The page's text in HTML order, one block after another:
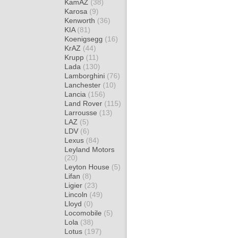
KamAZ (38)
Karosa (9)
Kenworth (36)
KIA (81)
Koenigsegg (16)
KrAZ (44)
Krupp (11)
Lada (130)
Lamborghini (76)
Lanchester (10)
Lancia (156)
Land Rover (115)
Larrousse (13)
LAZ (5)
LDV (6)
Lexus (84)
Leyland Motors
(20)
Leyton House (5)
Lifan (8)
Ligier (23)
Lincoln (49)
Lloyd (0)
Locomobile (5)
Lola (38)
Lotus (197)